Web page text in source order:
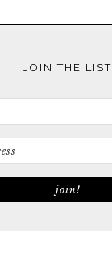
JOIN THE LIST